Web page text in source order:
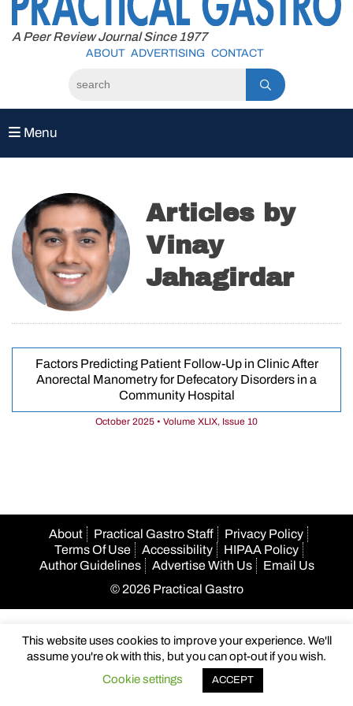
content
A Peer Review Journal Since 1977
ABOUT ADVERTISING CONTACT
Menu
Articles by
Vinay
Jahagirdar
Factors Predicting Patient Follow-Up in Clinic After
Anorectal Manometry for Defecatory Disorders in a
Community Hospital
October 2025 • Volume XLIX, Issue 10
About Practical Gastro Staff
Privacy Policy
Terms Of Use
Accessibility
HIPAA Policy
Author Guidelines
Advertise With Us
Email Us
© 2026 Practical Gastro
This website uses cookies to improve your experience. We'll
assume you're ok with this, but you can opt-out if you wish.
Cookie settings
ACCEPT